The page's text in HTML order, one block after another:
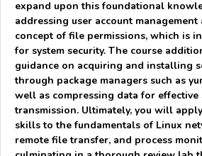
expand upon this foundational
addressing user account
concept of file permissions, which is
for system security. The course
guidance on acquiring and installing
through package managers such as
well as compressing data for effective
transmission. Ultimately, you will
skills to the fundamentals of Linux
remote file transfer, and process